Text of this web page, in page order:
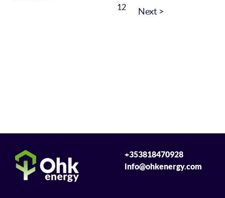
12
+353818470928
info@ohkenergy.com